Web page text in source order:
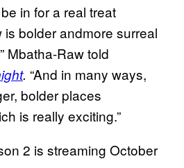
in for a real treat
bolder andmore surreal
Mbatha-Raw told
. “And in many ways,
bolder places
is really exciting.”
2 is streaming October